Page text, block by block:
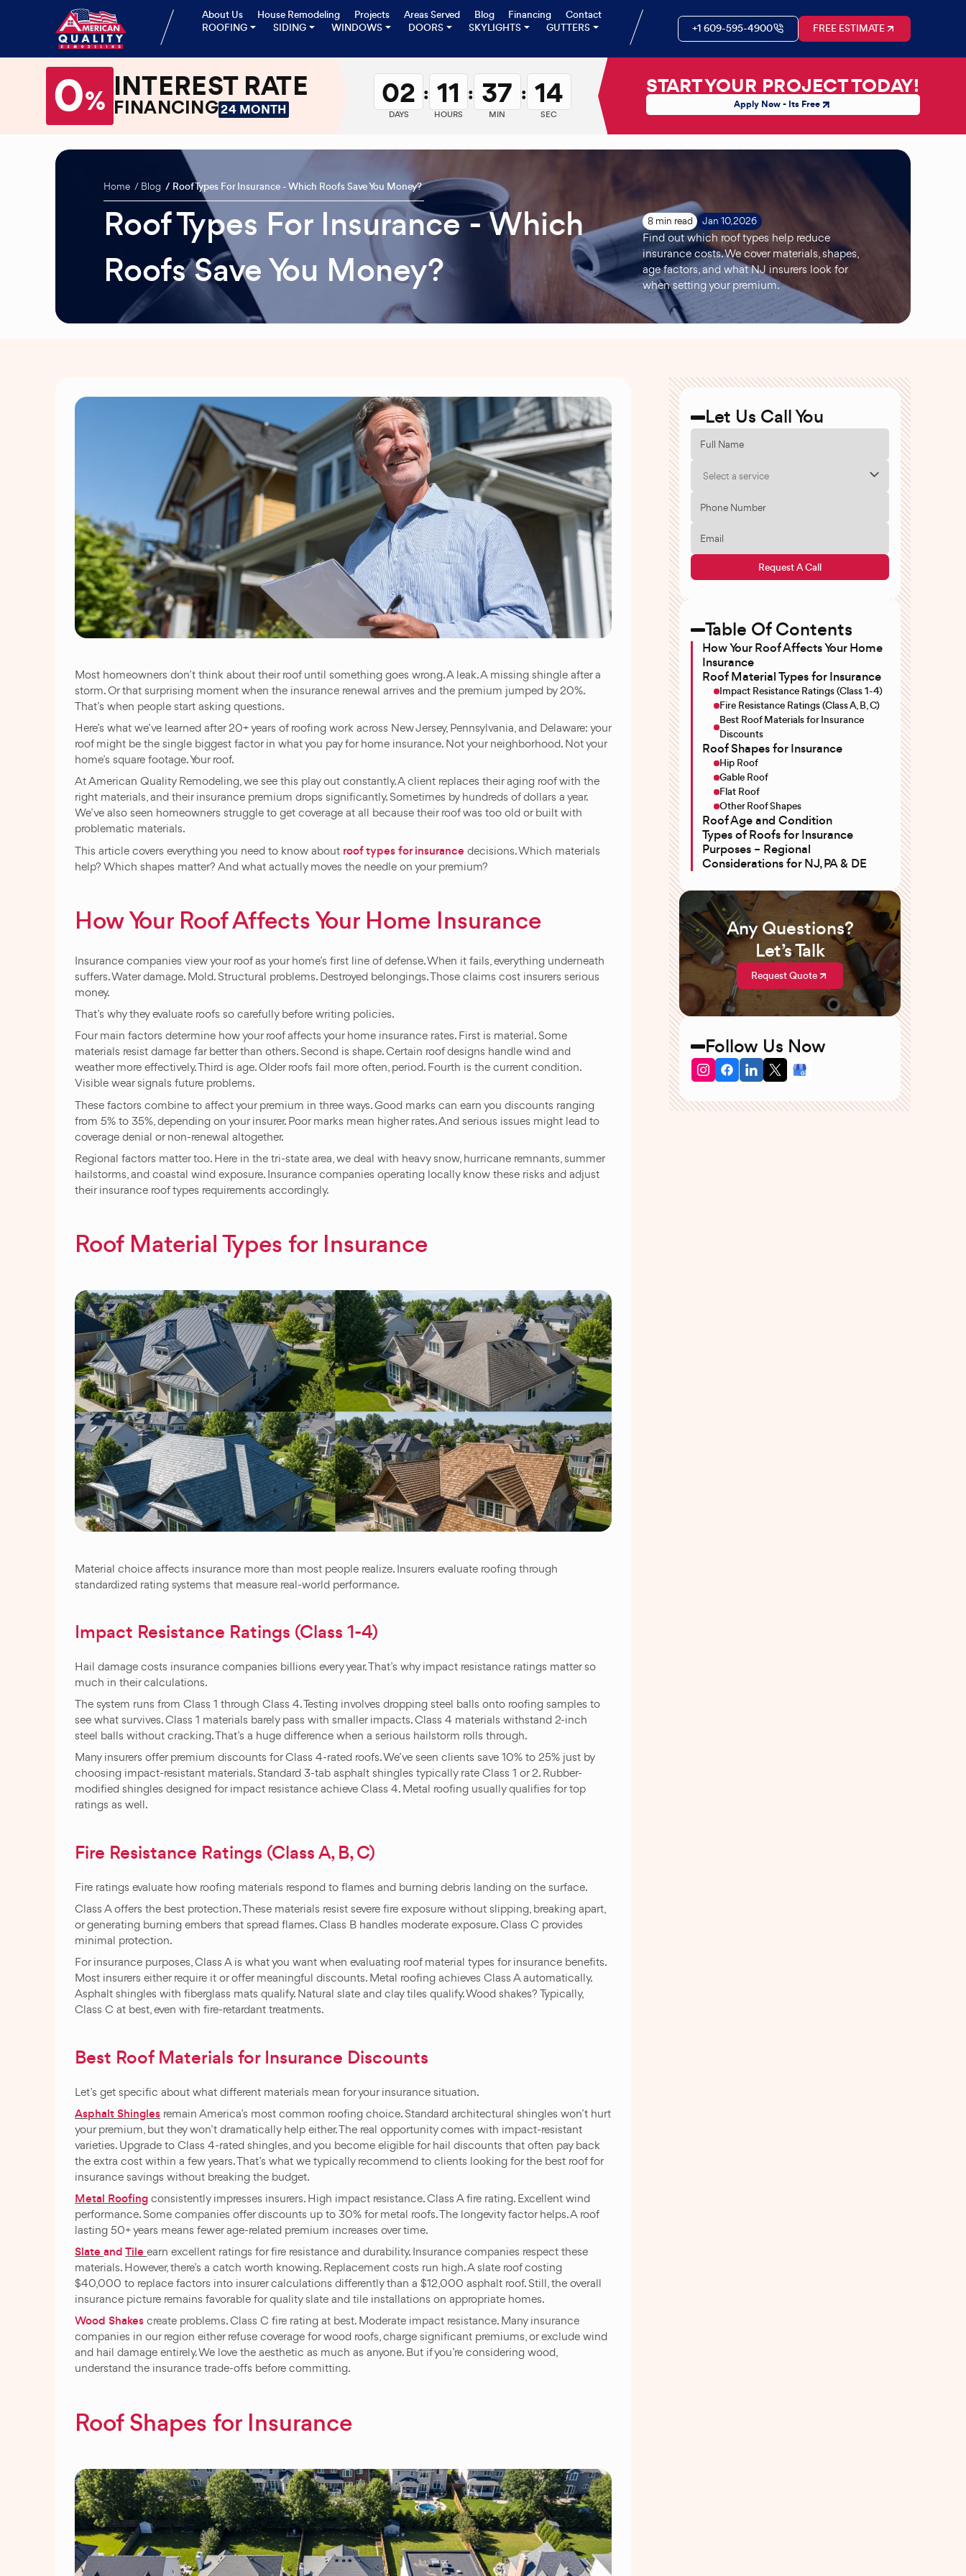
About Us House Remodeling Projects Areas Served Blog Financing
Contact
ROOFING
SIDING WINDOWS DOORS SKYLIGHTS GUTTERS +1 609-595-4900 FREE ESTIMATE
0% INTEREST RATE
FINANCING24 MONTH 02
DAYS
: 11
HOURS
: 37
MIN
: 13
SEC
START YOUR PROJECT TODAY!
Apply Now - Its Free
Home Blog Roof Types For Insurance - Which Roofs Save You Money?
Roof Types For Insurance - Which
Roofs Save You Money?
8 min read Jan 10, 2026
Find out which roof types help reduce
insurance costs. We cover materials, shapes,
age factors, and what NJ insurers look for
when setting your premium.
Most homeowners don’t think about their roof until something goes wrong. A leak. A missing shingle after a
storm. Or that surprising moment when the insurance renewal arrives and the premium jumped by 20%.
That’s when people start asking questions.
Here’s what we’ve learned after 20+ years of roofing work across New Jersey, Pennsylvania, and Delaware: your
roof might be the single biggest factor in what you pay for home insurance. Not your neighborhood. Not your
home’s square footage. Your roof.
At American Quality Remodeling, we see this play out constantly. A client replaces their aging roof with the
right materials, and their insurance premium drops significantly. Sometimes by hundreds of dollars a year.
We’ve also seen homeowners struggle to get coverage at all because their roof was too old or built with
problematic materials.
This article covers everything you need to know about roof types for insurance decisions. Which materials
help? Which shapes matter? And what actually moves the needle on your premium?
How Your Roof Affects Your Home Insurance
Insurance companies view your roof as your home’s first line of defense. When it fails, everything underneath
suffers. Water damage. Mold. Structural problems. Destroyed belongings. Those claims cost insurers serious
money.
That’s why they evaluate roofs so carefully before writing policies.
Four main factors determine how your roof affects your home insurance rates. First is material. Some
materials resist damage far better than others. Second is shape. Certain roof designs handle wind and
weather more effectively. Third is age. Older roofs fail more often, period. Fourth is the current condition.
Visible wear signals future problems.
These factors combine to affect your premium in three ways. Good marks can earn you discounts ranging
from 5% to 35%, depending on your insurer. Poor marks mean higher rates. And serious issues might lead to
coverage denial or non-renewal altogether.
Regional factors matter too. Here in the tri-state area, we deal with heavy snow, hurricane remnants, summer
hailstorms, and coastal wind exposure. Insurance companies operating locally know these risks and adjust
their insurance roof types requirements accordingly.
Roof Material Types for Insurance
Material choice affects insurance more than most people realize. Insurers evaluate roofing through
standardized rating systems that measure real-world performance.
Impact Resistance Ratings (Class 1-4)
Hail damage costs insurance companies billions every year. That’s why impact resistance ratings matter so
much in their calculations.
The system runs from Class 1 through Class 4. Testing involves dropping steel balls onto roofing samples to
see what survives. Class 1 materials barely pass with smaller impacts. Class 4 materials withstand 2-inch
steel balls without cracking. That’s a huge difference when a serious hailstorm rolls through.
Many insurers offer premium discounts for Class 4-rated roofs. We’ve seen clients save 10% to 25% just by
choosing impact-resistant materials. Standard 3-tab asphalt shingles typically rate Class 1 or 2. Rubber-
modified shingles designed for impact resistance achieve Class 4. Metal roofing usually qualifies for top
ratings as well.
Fire Resistance Ratings (Class A, B, C)
Fire ratings evaluate how roofing materials respond to flames and burning debris landing on the surface.
Class A offers the best protection. These materials resist severe fire exposure without slipping, breaking apart,
or generating burning embers that spread flames. Class B handles moderate exposure. Class C provides
minimal protection.
For insurance purposes, Class A is what you want when evaluating roof material types for insurance benefits.
Most insurers either require it or offer meaningful discounts. Metal roofing achieves Class A automatically.
Asphalt shingles with fiberglass mats qualify. Natural slate and clay tiles qualify. Wood shakes? Typically,
Class C at best, even with fire-retardant treatments.
Best Roof Materials for Insurance Discounts
Let’s get specific about what different materials mean for your insurance situation.
Asphalt Shingles remain America’s most common roofing choice. Standard architectural shingles won’t hurt
your premium, but they won’t dramatically help either. The real opportunity comes with impact-resistant
varieties. Upgrade to Class 4-rated shingles, and you become eligible for hail discounts that often pay back
the extra cost within a few years. That’s what we typically recommend to clients looking for the best roof for
insurance savings without breaking the budget.
Metal Roofing consistently impresses insurers. High impact resistance. Class A fire rating. Excellent wind
performance. Some companies offer discounts up to 30% for metal roofs. The longevity factor helps. A roof
lasting 50+ years means fewer age-related premium increases over time.
SlateandTile earn excellent ratings for fire resistance and durability. Insurance companies respect these
materials. However, there’s a catch worth knowing. Replacement costs run high. A slate roof costing
$40,000 to replace factors into insurer calculations differently than a $12,000 asphalt roof. Still, the overall
insurance picture remains favorable for quality slate and tile installations on appropriate homes.
Wood Shakes create problems. Class C fire rating at best. Moderate impact resistance. Many insurance
companies in our region either refuse coverage for wood roofs, charge significant premiums, or exclude wind
and hail damage entirely. We love the aesthetic as much as anyone. But if you’re considering wood,
understand the insurance trade-offs before committing.
Roof Shapes for Insurance
Let Us Call You
Select a service
Request A Call
Table Of Contents
How Your Roof Affects Your Home
Insurance
Roof Material Types for Insurance
Impact Resistance Ratings (Class 1-4)
Fire Resistance Ratings (Class A, B, C)
Best Roof Materials for Insurance
Discounts
Roof Shapes for Insurance
Hip Roof
Gable Roof
Flat Roof
Other Roof Shapes
Roof Age and Condition
Types of Roofs for Insurance
Purposes – Regional
Considerations for NJ, PA & DE
Any Questions?
Let’s Talk
Request Quote
Follow Us Now